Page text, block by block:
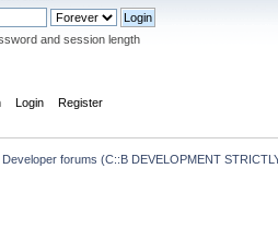
and session length
Login Register
Developer forums (C::B DEVELOPMENT